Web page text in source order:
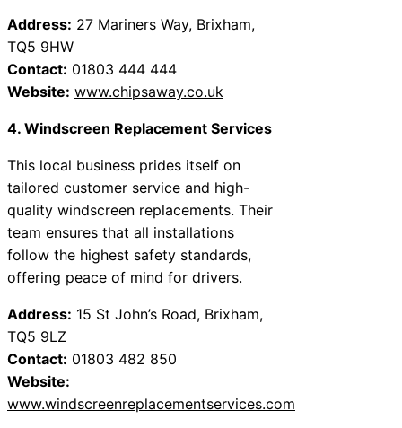
Address: 27 Mariners Way, Brixham,
TQ5 9HW
Contact: 01803 444 444
Website: www.chipsaway.co.uk
4. Windscreen Replacement Services
This local business prides itself on
tailored customer service and high-
quality windscreen replacements. Their
team ensures that all installations
follow the highest safety standards,
offering peace of mind for drivers.
Address: 15 St John’s Road, Brixham,
TQ5 9LZ
Contact: 01803 482 850
Website:
www.windscreenreplacementservices.com